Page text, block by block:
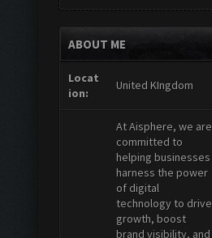
ABOUT ME
Locat
ion:
United KIngdom
At Aisphere, we are
committed to
helping businesses
harness the power
of digital
technology to drive
growth, boost
brand visibility, and